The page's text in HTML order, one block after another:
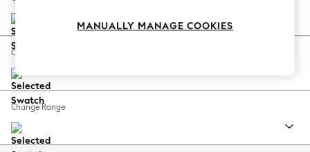
Coastal Prints
Balloon Trousers
Summer Footwear
All Clothing
Change Feet
Change Range
MANUALLY MANAGE COOKIES